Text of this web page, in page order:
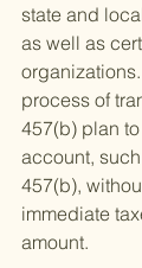
state and
as well as
process of
457(b) plan
account,
457(b),
immediate
amount.